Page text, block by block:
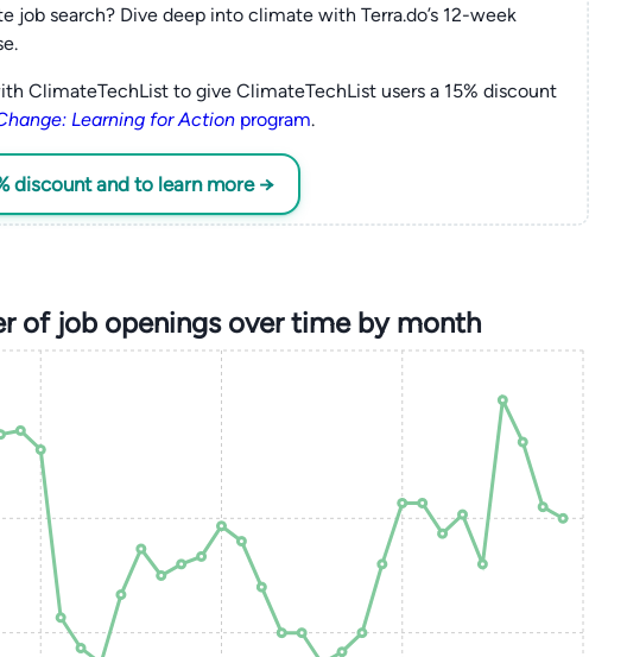
job search? Dive deep into climate with Terra.do’s 12-week
ClimateTechList to give ClimateTechList users a 15% discount
Learning for Actionprogram.
discount and to learn more →
of job openings over time by month